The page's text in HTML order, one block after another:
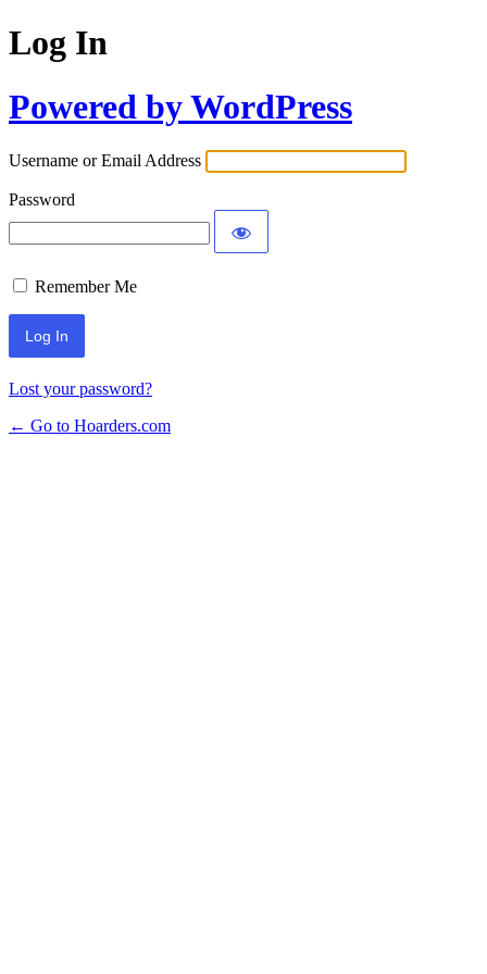
Log In
Powered by WordPress
Username or Email Address
Password
Remember Me
Lost your password?
← Go to Hoarders.com